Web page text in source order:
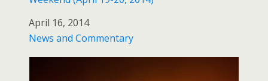
Date
April 16, 2014
In relation to
News and Commentary